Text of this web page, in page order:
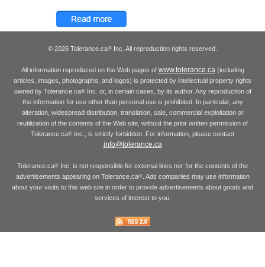
© 2026 Tolerance.ca® Inc. All reproduction rights reserved.
All information reproduced on the Web pages of www.tolerance.ca(including
articles, images, photographs, and logos) is protected by intellectual property rights
owned by Tolerance.ca®Inc. or, in certain cases, by its author. Any reproduction of
the information for use other than personal use is prohibited. In particular, any
alteration, widespread distribution, translation, sale, commercial exploitation or
reutilization of the contents of the Web site, without the prior written permission of
Tolerance.ca® Inc., is strictly forbidden. For information, please contact
info@tolerance.ca
Tolerance.ca® Inc. is not responsible for external links nor for the contents of the
advertisements appearing on Tolerance.ca®. Ads companies may use information
about your visits to this web site in order to provide advertisements about goods and
services of interest to you.